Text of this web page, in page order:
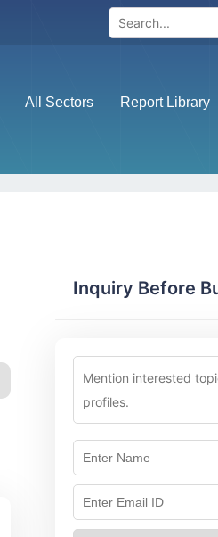
All Sectors Report Library
Inquiry Before